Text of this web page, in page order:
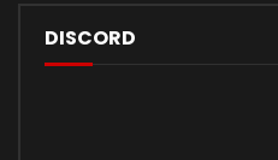
DISCORD